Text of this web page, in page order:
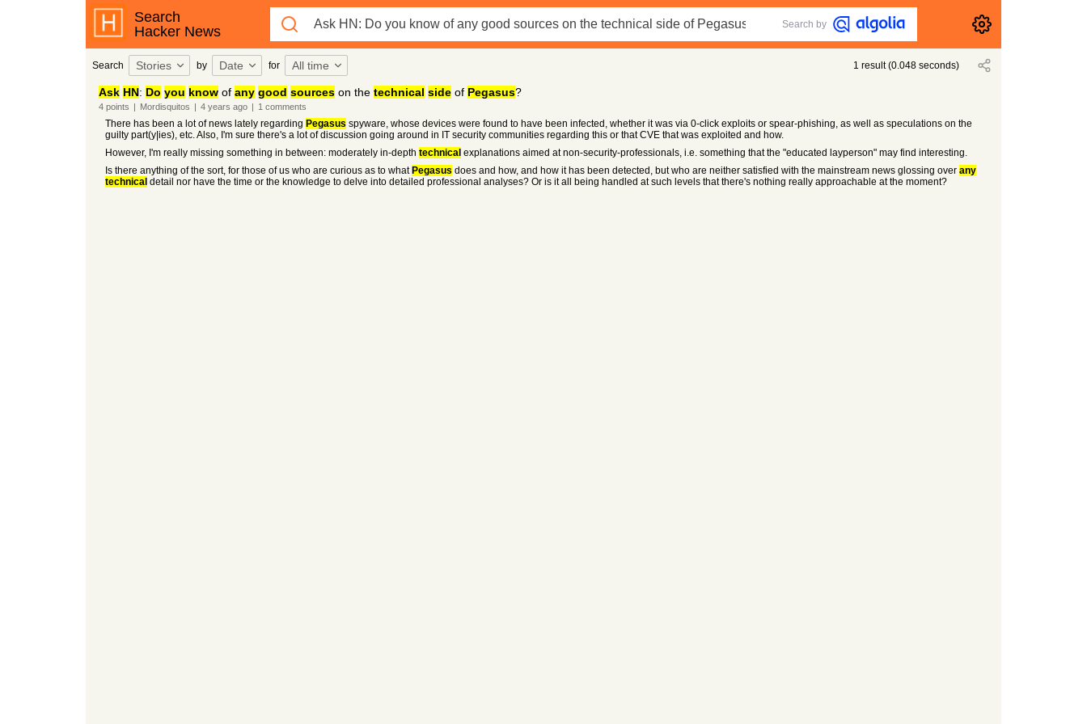
Search
Hacker News
Search by
Search Stories by Date for All time 1 result(0.048 seconds)
Ask HN: Do you knowof any good sourceson the technical sideof Pegasus?
4points | Mordisquitos | 4 years ago | 1 comments
There has been a lot of news lately regarding Pegasus spyware, whose devices were found to have been infected, whether it was via 0-click exploits or spear-phishing, as well as speculations on the
guilty part(y|ies), etc. Also, I'm sure there's a lot of discussion going around in IT security communities regarding this or that CVE that was exploited and how.
However, I'm really missing something in between: moderately in-depth technical explanations aimed at non-security-professionals, i.e. something that the "educated layperson" may find interesting.
Is there anything of the sort, for those of us who are curious as to what Pegasus does and how, and how it has been detected, but who are neither satisfied with the mainstream news glossing over any
technical detail nor have the time or the knowledge to delve into detailed professional analyses? Or is it all being handled at such levels that there's nothing really approachable at the moment?